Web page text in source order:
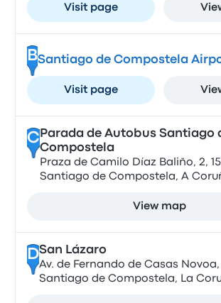
Visit page
BSantiago de Compostela
Visit page
CParada de Autobus Santiago
Compostela
Praza de Camilo Díaz Baliño, 2,
Santiago de Compostela, A
View map
DSan Lázaro
Av. de Fernando de Casas Novoa,
Santiago de Compostela, La